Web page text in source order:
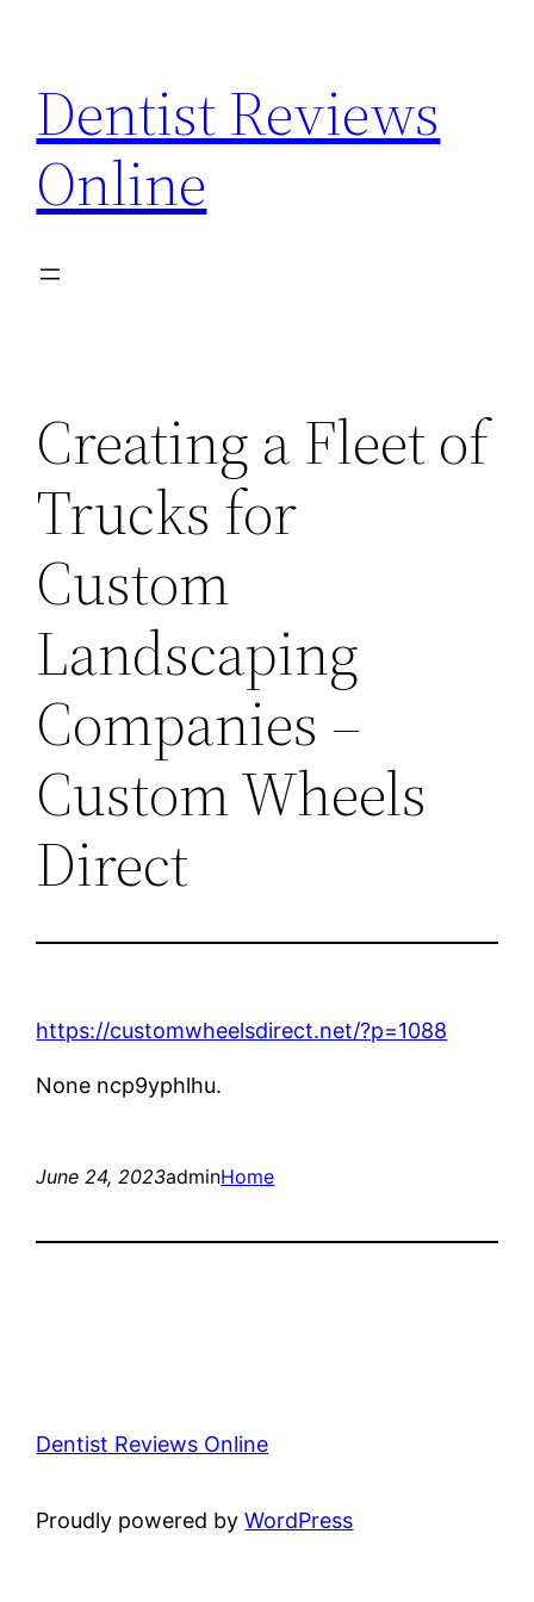
content
Dentist Reviews
Online
Creating a Fleet of
Trucks for
Custom
Landscaping
Companies –
Custom Wheels
Direct
https://customwheelsdirect.net/?p=1088
None ncp9yphlhu.
June 24, 2023adminHome
Dentist Reviews Online
Proudly powered byWordPress